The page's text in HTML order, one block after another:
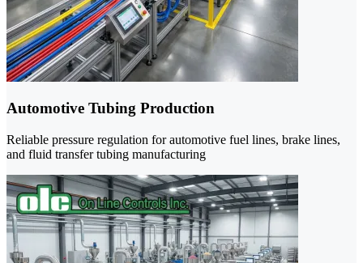
Automotive Tubing Production
Reliable pressure regulation for automotive fuel lines, brake lines,
and fluid transfer tubing manufacturing